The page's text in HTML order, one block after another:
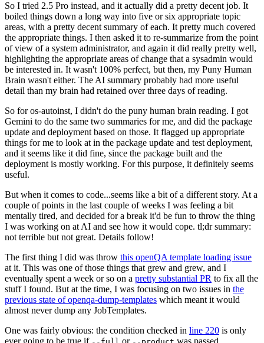
So I tried 2.5 Pro instead, and it actually did a pretty decent job. It
boiled things down a long way into five or six appropriate topic
areas, with a pretty decent summary of each. It pretty much covered
the appropriate things. I then asked it to re-summarize from the point
of view of a system administrator, and again it did really pretty well,
highlighting the appropriate areas of change that a sysadmin would
be interested in. It wasn't 100% perfect, but then, my Puny Human
Brain wasn't either. The AI summary probably had more useful
detail than my brain had retained over three days of reading.
So for os-autoinst, I didn't do the puny human brain reading. I got
Gemini to do the same two summaries for me, and did the package
update and deployment based on those. It flagged up appropriate
things for me to look at in the package update and test deployment,
and it seems like it did fine, since the package built and the
deployment is mostly working. For this purpose, it definitely seems
useful.
But when it comes to code...seems like a bit of a different story. At a
couple of points in the last couple of weeks I was feeling a bit
mentally tired, and decided for a break it'd be fun to throw the thing
I was working on at AI and see how it would cope. tl;dr summary:
not terrible but not great. Details follow!
The first thing I did was throw this openQA template loading issue
at it. This was one of those things that grew and grew, and I
eventually spent a week or so on a pretty substantial PR to fix all the
stuff I found. But at the time, I was focusing on two issues in the
previous state of openqa-dump-templates which meant it would
almost never dump any JobTemplates.
One was fairly obvious: the condition checked in line 220 is only
ever going to be true if
or was passed.